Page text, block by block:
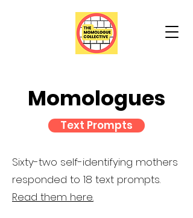
Momologues
Text Prompts
Sixty-two self-identifying mothers
responded to 18 text prompts.
Read them here.